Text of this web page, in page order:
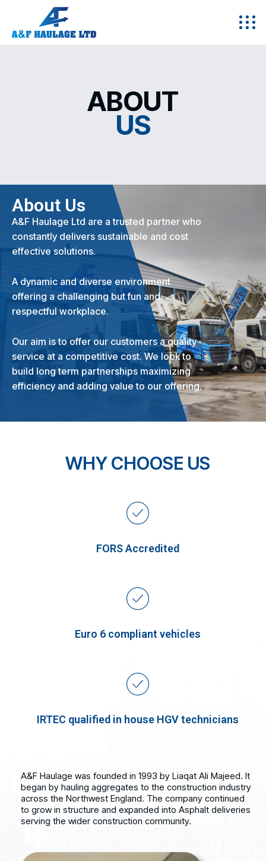
ABOUT
US
About Us
A&F Haulage Ltd are a trusted partner who
constantly delivers sustainable and cost
effective solutions.
A dynamic and diverse environment
offering a challenging but fun and
respectful workplace.
Our aim is to offer our customers a quality
service at a competitive cost. We look to
build long term partnerships maximizing
efficiency and adding value to our offering.
WHY CHOOSE US
FORS Accredited
Euro 6 compliant vehicles
IRTEC qualified in house HGV technicians
A&F Haulage was founded in 1993 by Liaqat Ali Majeed. It
began by hauling aggregates to the construction industry
across the Northwest England. The company continued
to grow in structure and expanded into Asphalt deliveries
serving the wider construction community.